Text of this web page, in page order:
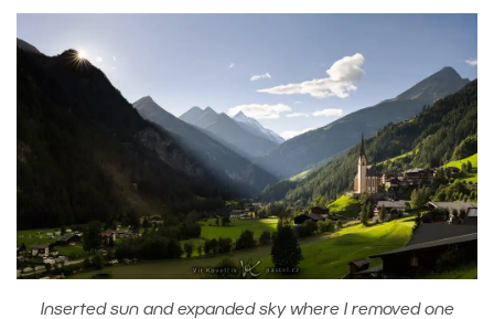
Inserted sun and expanded sky where I removed one